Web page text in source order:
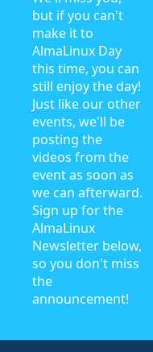
but if you can't
make it to
AlmaLinux Day
this time, you can
still enjoy the day!
Just like our other
events, we'll be
posting the
videos from the
event as soon as
we can afterward.
Sign up for the
AlmaLinux
Newsletter below,
so you don't miss
the
announcement!